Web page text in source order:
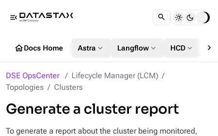
menu_open
homeDocs Home Astra expand_more Langflow expand_more HCD expand_more chevron_right
DSE OpsCenter
Lifecycle Manager (LCM)
Topologies
Clusters
Generate a cluster report
To generate a report about the cluster being monitored,